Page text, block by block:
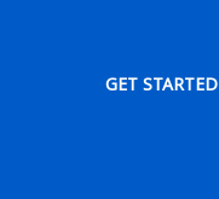
GET STARTED